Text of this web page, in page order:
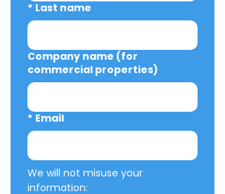
* Last name
Company name (for
commercial properties)
* Email
We will not misuse your